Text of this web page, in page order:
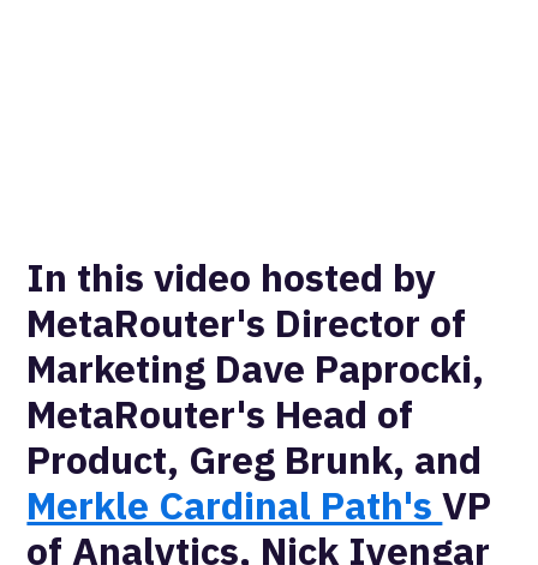
In this video hosted by
MetaRouter's Director of
Marketing Dave Paprocki,
MetaRouter's Head of
Product, Greg Brunk, and
Merkle Cardinal Path'sVP
of Analytics, Nick Iyengar